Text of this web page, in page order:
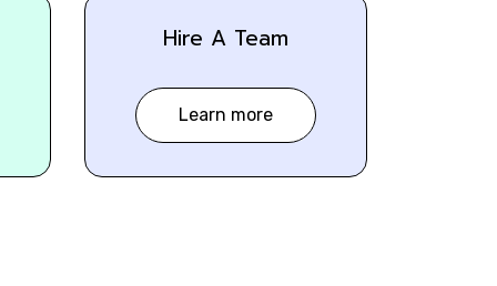
Hire A Team
Learn more